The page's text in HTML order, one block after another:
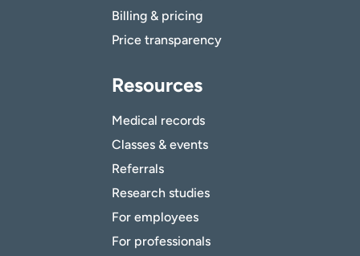
Billing & pricing
Price transparency
Resources
Medical records
Classes & events
Referrals
Research studies
For employees
For professionals